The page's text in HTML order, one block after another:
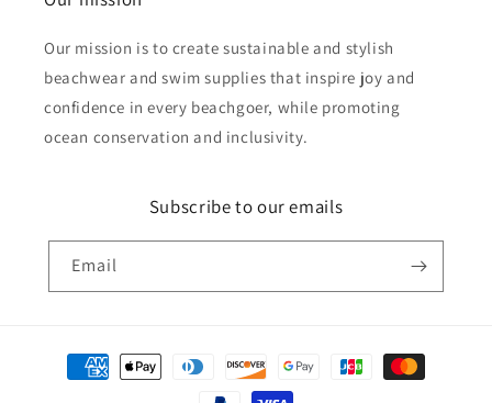
Our mission is to create sustainable and stylish
beachwear and swim supplies that inspire joy and
confidence in every beachgoer, while promoting
ocean conservation and inclusivity.
Subscribe to our emails
Email
Payment
methods